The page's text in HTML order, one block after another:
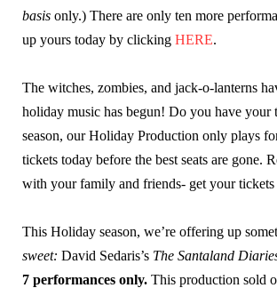
basisonly.) There are only ten more
up yours today by clicking HERE.
The witches, zombies, and jack-o-lanterns
holiday music has begun! Do you have your
season, our Holiday Production only plays
tickets today before the best seats are gone.
with your family and friends- get your
This Holiday season, we’re offering up
sweet: David Sedaris’s The Santaland
7 performances only. This production sold